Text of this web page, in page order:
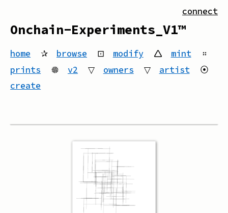
Onchain-Experiments_V1™
home ✰ browse ⊡ modify 🛆 mint
።
prints
🟔 v2 ▽ owners ▽ artist
⦿
create
connect